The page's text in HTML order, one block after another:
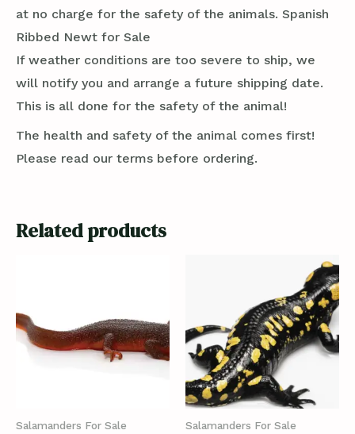
at no charge for the safety of the animals. Spanish
Ribbed Newt for Sale
If weather conditions are too severe to ship, we
will notify you and arrange a future shipping date.
This is all done for the safety of the animal!
The health and safety of the animal comes first!
Please read our terms before ordering.
Related products
Salamanders For Sale Salamanders For Sale